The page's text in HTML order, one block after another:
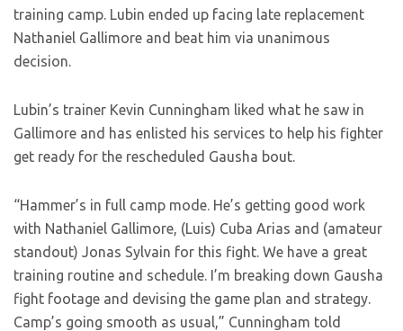
training camp. Lubin ended up facing late replacement
Nathaniel Gallimore and beat him via unanimous
decision.
Lubin’s trainer Kevin Cunningham liked what he saw in
Gallimore and has enlisted his services to help his fighter
get ready for the rescheduled Gausha bout.
“Hammer’s in full camp mode. He’s getting good work
with Nathaniel Gallimore, (Luis) Cuba Arias and (amateur
standout) Jonas Sylvain for this fight. We have a great
training routine and schedule. I’m breaking down Gausha
fight footage and devising the game plan and strategy.
Camp’s going smooth as usual,” Cunningham told